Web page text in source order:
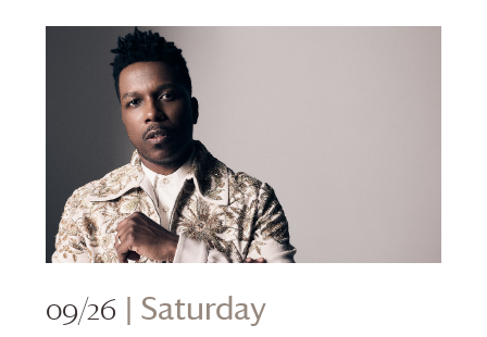
09/26 | Saturday